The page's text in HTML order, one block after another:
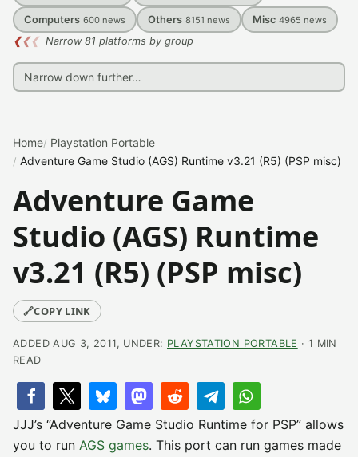
Computers 600 news Others 8151 news Misc 4965 news
❮❮❮ Narrow 81 platforms by group
Home Playstation Portable
Adventure Game Studio (AGS) Runtime v3.21 (R5) (PSP misc)
Adventure Game
Studio (AGS) Runtime
v3.21 (R5) (PSP misc)
🔗COPY LINK
ADDED AUG 3, 2011, UNDER: PLAYSTATION PORTABLE · 1 MIN
READ
JJJ’s “Adventure Game Studio Runtime for PSP” allows
you to run AGS games. This port can run games made